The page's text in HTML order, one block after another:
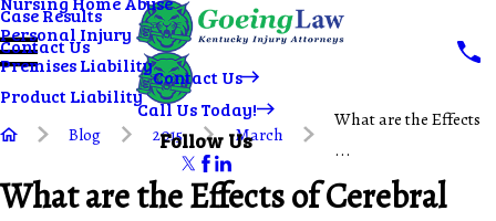
Personal Injury
Premises Liability
Product Liability
Case Results
Contact Us
Contact Us
Call Us Today!
Follow Us
Blog 2015 March
What are the Effects
...
What are the Effects of Cerebral